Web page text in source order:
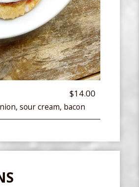
$14.00
sour cream, bacon